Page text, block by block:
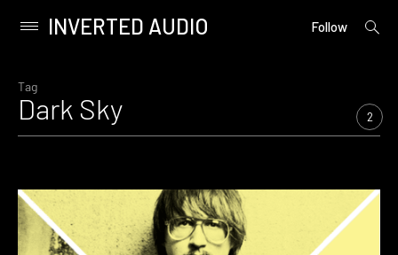
content
Primary
INVERTED AUDIO Follow
open
Tag
Dark Sky 2